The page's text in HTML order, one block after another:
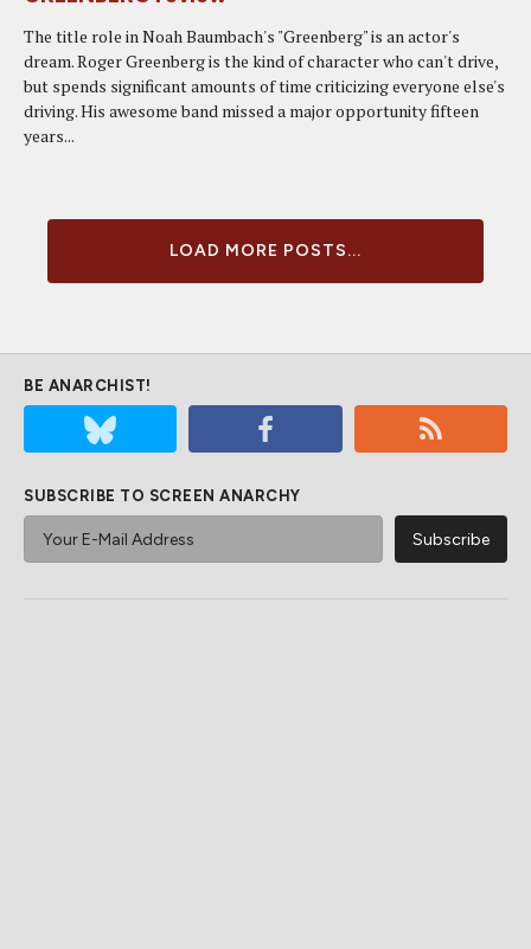
The title role in Noah Baumbach's "Greenberg" is an actor's
dream. Roger Greenberg is the kind of character who can't drive,
but spends significant amounts of time criticizing everyone else's
driving. His awesome band missed a major opportunity fifteen
years...
LOAD MORE POSTS...
BE ANARCHIST!
SUBSCRIBE TO SCREEN ANARCHY